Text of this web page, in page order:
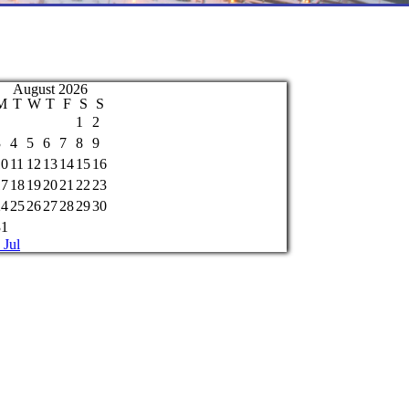
August 2026
T W T F S
S
1
2
4 5 6 7 8
9
11 12 13141516
18192021 22 23
252627282930
Jul